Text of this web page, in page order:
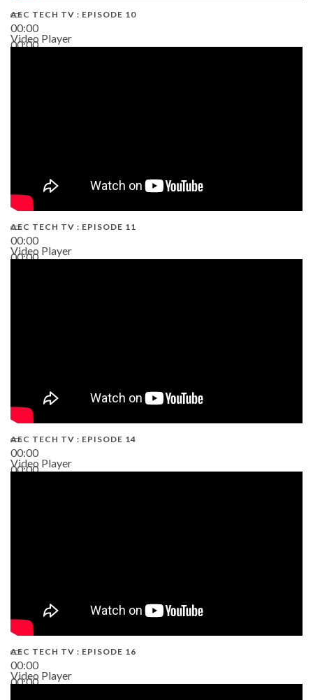
00:00
00:00
AEC TECH TV : EPISODE 10
Video Player
00:00
00:00
AEC TECH TV : EPISODE 11
Video Player
00:00
00:00
AEC TECH TV : EPISODE 14
Video Player
00:00
00:00
AEC TECH TV : EPISODE 16
Video Player